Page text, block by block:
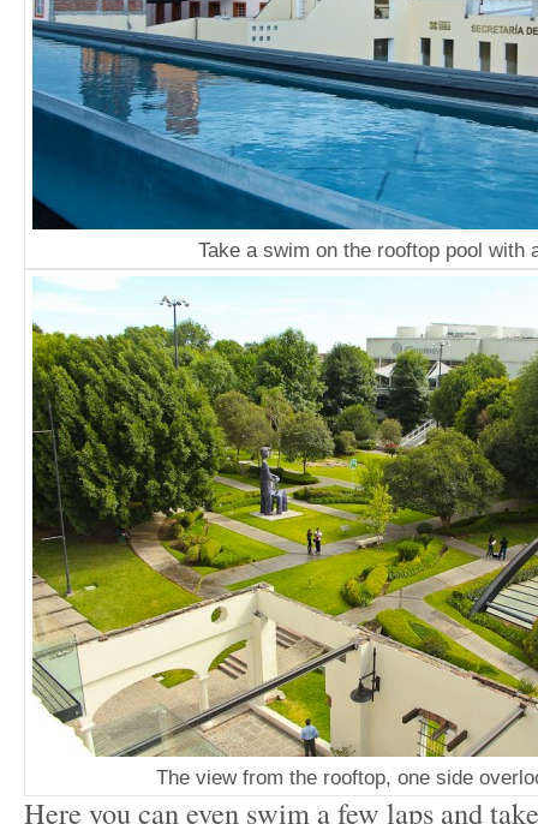
Take a swim on the rooftop pool with
The view from the rooftop, one side
Here you can even swim a few laps and